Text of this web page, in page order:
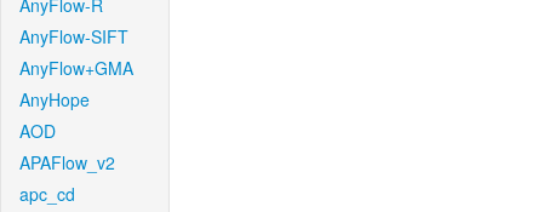
AnyFlow-R
AnyFlow-SIFT
AnyFlow+GMA
AnyHope
AOD
APAFlow_v2
apc_cd